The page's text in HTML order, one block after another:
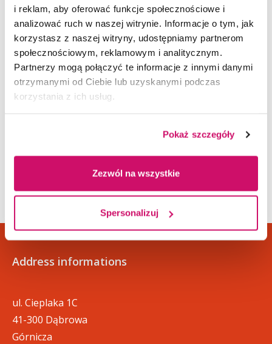
i reklam, aby oferować funkcje społecznościowe i
analizować ruch w naszej witrynie. Informacje o tym, jak
korzystasz z naszej witryny, udostępniamy partnerom
społecznościowym, reklamowym i analitycznym.
Partnerzy mogą połączyć te informacje z innymi danymi
otrzymanymi od Ciebie lub uzyskanymi podczas
korzystania z ich usług.
Pokaż szczegóły
Zezwól na wszystkie
Spersonalizuj
provided for by the study plan and curriculum
for the particular field and specialisation.
In the case of unsatisfactory academic
performance, the Dean may withdraw his / her
consent to study according to an individual
plan of study and curriculum.
Detailed rules for the organisation of IPSC are
Address informations
ul. Cieplaka 1C
41-300 Dąbrowa
Górnicza